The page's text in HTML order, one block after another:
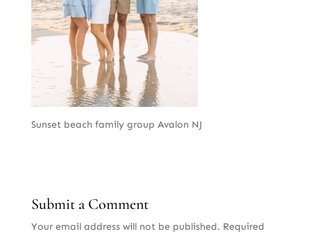
Sunset beach family group Avalon NJ
Submit a Comment
Your email address will not be published. Required